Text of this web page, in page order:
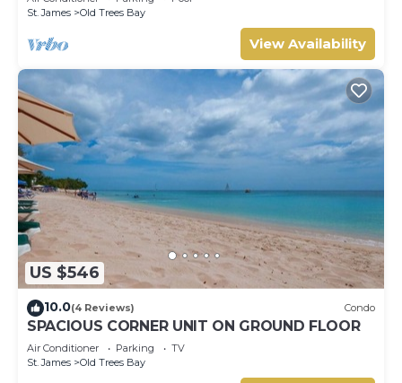
St. James
Old Trees Bay
View Availability
US $546
10.0(4 Reviews) Condo
SPACIOUS CORNER UNIT ON GROUND FLOOR
Air Conditioner Parking
TV
St. James
Old Trees Bay